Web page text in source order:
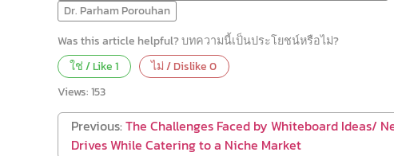
Dr. Parham Porouhan
Was this article helpful? บทความนี้เป็นประโยชน์หรือไม่?
ใช่ / Like1 ไม่ / Dislike0
Views:153
Previous: The Challenges Faced by Whiteboard Ideas/
Drives While Catering to a Niche Market